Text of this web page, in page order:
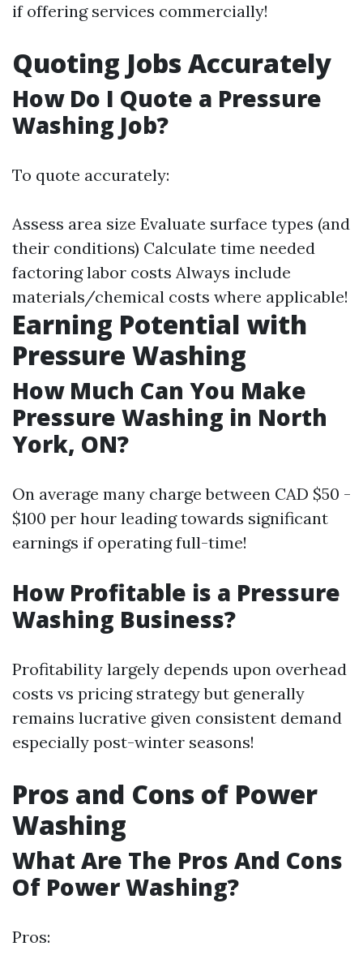
if offering services commercially!
Quoting Jobs Accurately
How Do I Quote a Pressure
Washing Job?
To quote accurately:
Assess area size Evaluate surface types (and
their conditions) Calculate time needed
factoring labor costs Always include
materials/chemical costs where applicable!
Earning Potential with
Pressure Washing
How Much Can You Make
Pressure Washing in North
York, ON?
On average many charge between CAD $50 -
$100 per hour leading towards significant
earnings if operating full-time!
How Profitable is a Pressure
Washing Business?
Profitability largely depends upon overhead
costs vs pricing strategy but generally
remains lucrative given consistent demand
especially post-winter seasons!
Pros and Cons of Power
Washing
What Are The Pros And Cons
Of Power Washing?
Pros: